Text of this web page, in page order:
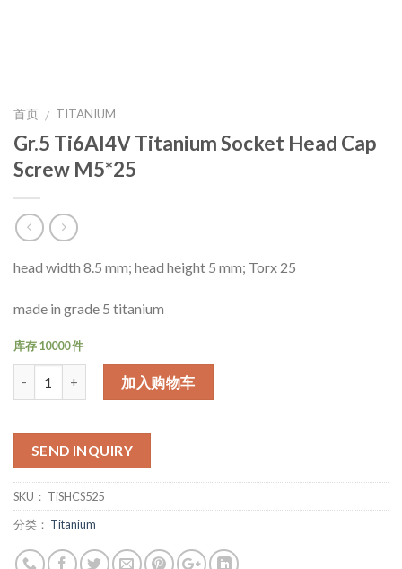
首页 / TITANIUM
Gr.5 Ti6Al4V Titanium Socket Head Cap
Screw M5*25
head width 8.5 mm; head height 5 mm; Torx 25
made in grade 5 titanium
库存 10000 件
加入购物车
SEND INQUIRY
SKU： TiSHCS525
分类： Titanium